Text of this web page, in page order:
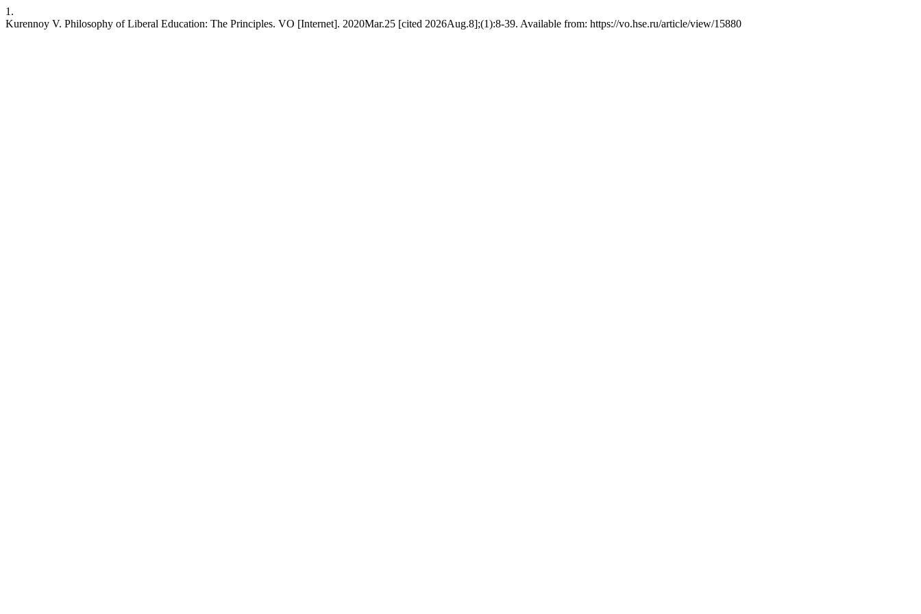
1.
Kurennoy V. Philosophy of Liberal Education: The Principles. VO [Internet]. 2020Mar.25 [cited 2026Aug.8];(1):8-39. Available from: https://vo.hse.ru/article/view/15880